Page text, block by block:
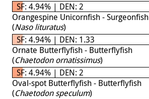
SF: 4.94% | DEN: 2
Orangespine Unicornfish - Surgeonfish
(Naso lituratus)
SF: 4.94% | DEN: 1.33
Ornate Butterflyfish - Butterflyfish
(Chaetodon ornatissimus)
SF: 4.94% | DEN: 2
Oval-spot Butterflyfish - Butterflyfish
(Chaetodon speculum)